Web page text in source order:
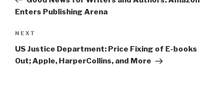
Enters Publishing Arena
Next
Post
NEXT
US Justice Department: Price Fixing of E-books
Out; Apple, HarperCollins, and More